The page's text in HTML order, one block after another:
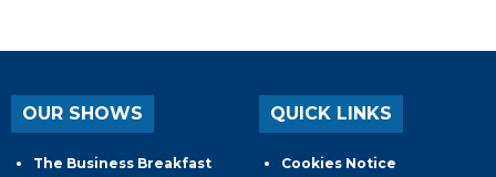
OUR SHOWS
The Business Breakfast
QUICK LINKS
Cookies Notice